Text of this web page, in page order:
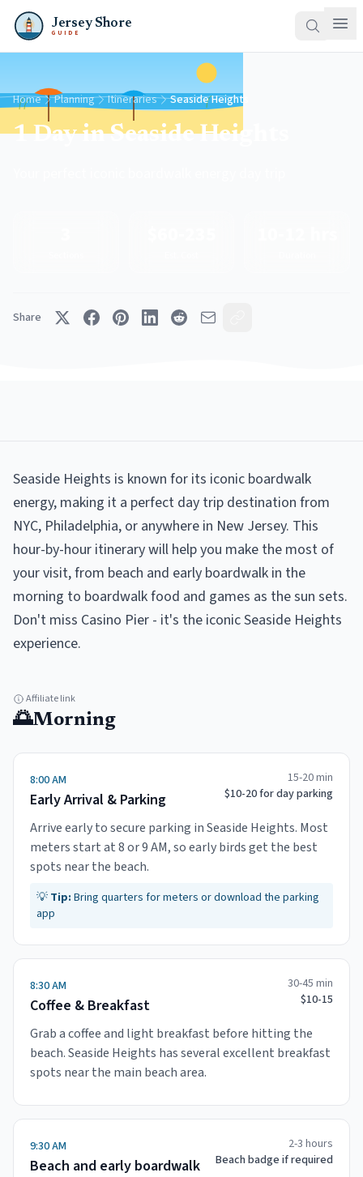
Jersey Shore
GUIDE
Home Planning Itineraries Seaside Heights
1 Day in Seaside Heights
Share
Seaside Heights is known for its iconic boardwalk
energy, making it a perfect day trip destination from
NYC, Philadelphia, or anywhere in New Jersey. This
hour-by-hour itinerary will help you make the most of
your visit, from beach and early boardwalk in the
morning to boardwalk food and games as the sun sets.
Don't miss Casino Pier - it's the iconic Seaside Heights
experience.
Affiliate link
🌅Morning
8:00 AM
Early Arrival & Parking
15-20 min
$10-20 for day parking
Arrive early to secure parking in Seaside Heights. Most
meters start at 8 or 9 AM, so early birds get the best
spots near the beach.
💡 Tip: Bring quarters for meters or download the parking
app
8:30 AM
Coffee & Breakfast
30-45 min
$10-15
Grab a coffee and light breakfast before hitting the
beach. Seaside Heights has several excellent breakfast
spots near the main beach area.
9:30 AM
Beach and early boardwalk
2-3 hours
Beach badge if required